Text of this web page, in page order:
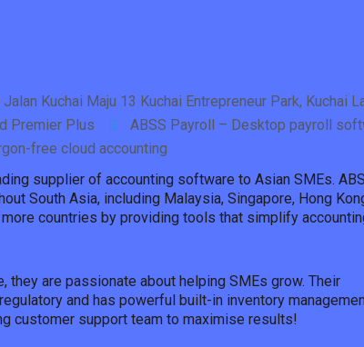
Kuchai Maju 13 Kuchai Entrepreneur Park, Kuchai
Premier Plus
ABSS Payroll – Desktop payroll
free cloud accounting
supplier of accounting software to Asian SMEs.
South Asia, including Malaysia, Singapore, Hong
countries by providing tools that simplify
they are passionate about helping SMEs grow. Their
and has powerful built-in inventory
customer support team to maximise results!